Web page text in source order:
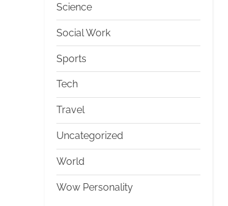
Science
Social Work
Sports
Tech
Travel
Uncategorized
World
Wow Personality